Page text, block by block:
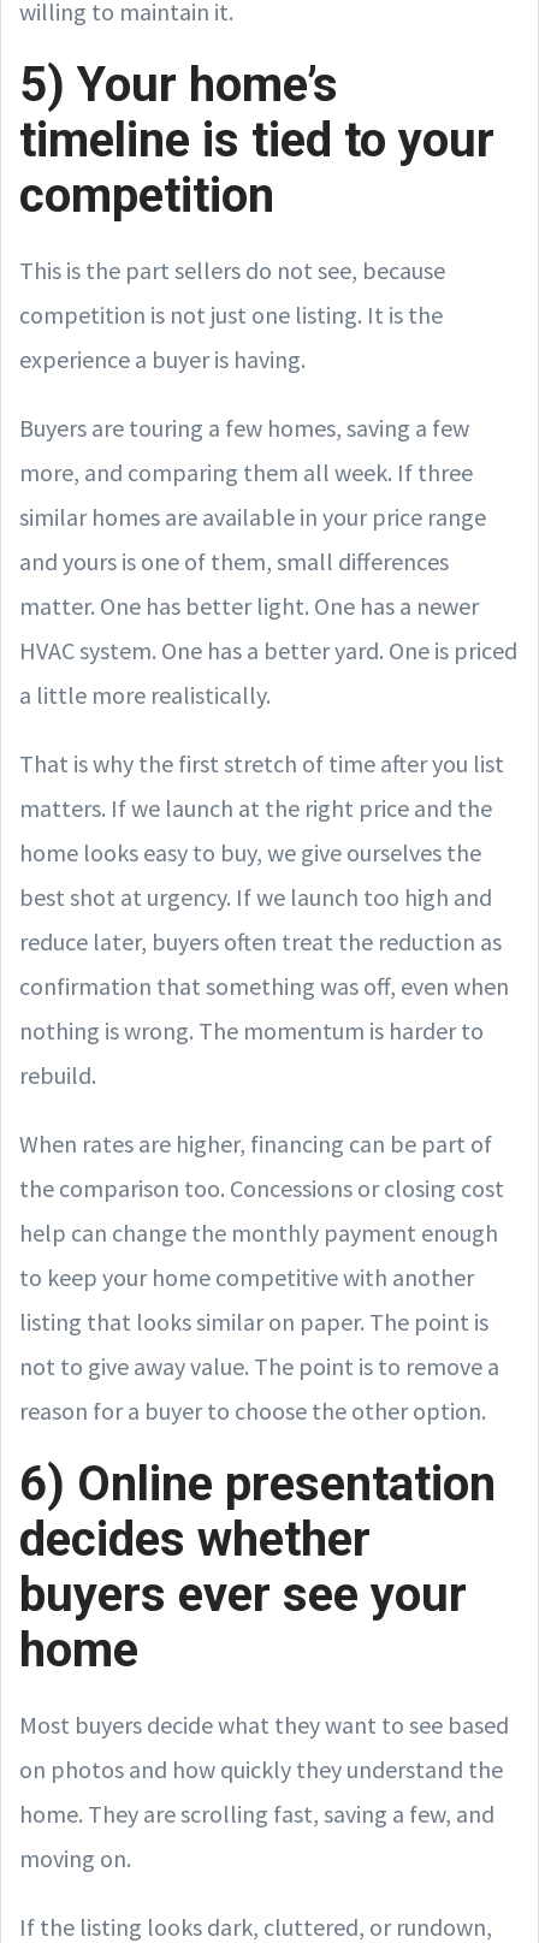
willing to maintain it.
5) Your home’s
timeline is tied to your
competition
This is the part sellers do not see, because
competition is not just one listing. It is the
experience a buyer is having.
Buyers are touring a few homes, saving a few
more, and comparing them all week. If three
similar homes are available in your price range
and yours is one of them, small differences
matter. One has better light. One has a newer
HVAC system. One has a better yard. One is priced
a little more realistically.
That is why the first stretch of time after you list
matters. If we launch at the right price and the
home looks easy to buy, we give ourselves the
best shot at urgency. If we launch too high and
reduce later, buyers often treat the reduction as
confirmation that something was off, even when
nothing is wrong. The momentum is harder to
rebuild.
When rates are higher, financing can be part of
the comparison too. Concessions or closing cost
help can change the monthly payment enough
to keep your home competitive with another
listing that looks similar on paper. The point is
not to give away value. The point is to remove a
reason for a buyer to choose the other option.
6) Online presentation
decides whether
buyers ever see your
home
Most buyers decide what they want to see based
on photos and how quickly they understand the
home. They are scrolling fast, saving a few, and
moving on.
If the listing looks dark, cluttered, or rundown,